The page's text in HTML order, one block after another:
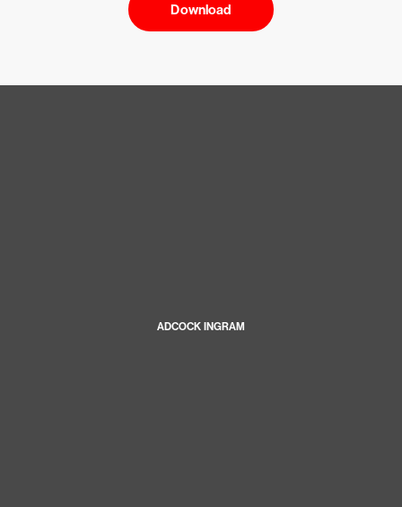
Download
ADCOCK INGRAM